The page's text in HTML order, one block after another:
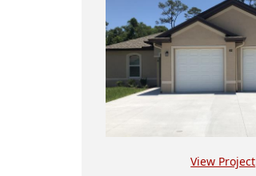
View Project